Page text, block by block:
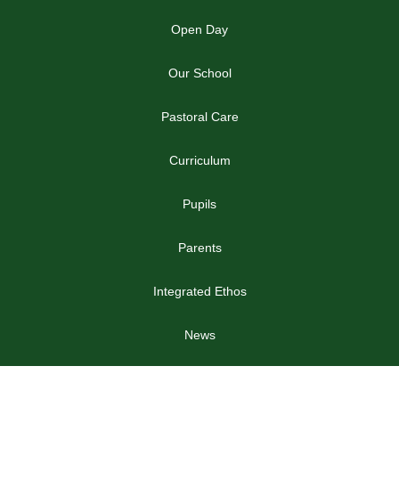
Open Day
Our School
Pastoral Care
Curriculum
Pupils
Parents
Integrated Ethos
News